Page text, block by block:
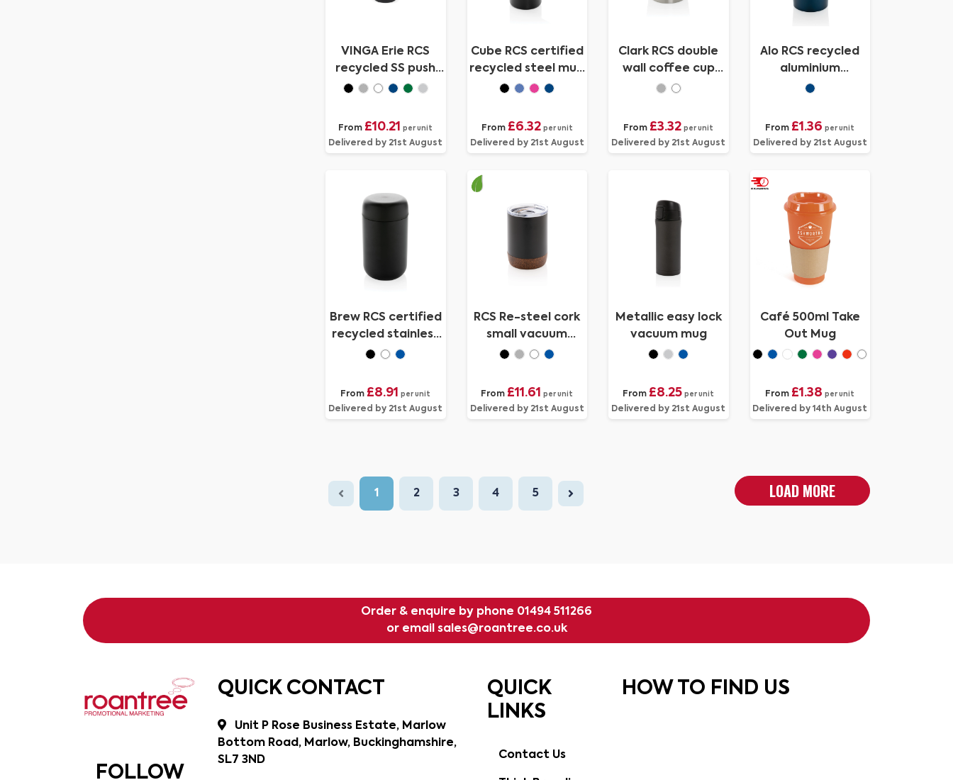
VINGA Erie RCS
recycled SS push
mug 350 ML
From £10.21 per unit
Delivered by 21st August
Cube RCS certified
recycled steel mug
800ml
From £6.32 per unit
Delivered by 21st August
Clark RCS double
wall coffee cup
300ML
From £3.32 per unit
Delivered by 21st August
Alo RCS recycled
aluminium
lightweight cup
From £1.36 per unit
Delivered by 21st August
Brew RCS certified
recycled stainless
steel vacuum
From £8.91 per unit
Delivered by 21st August
RCS Re-steel cork
small vacuum
coffee mug
From £11.61 per unit
Delivered by 21st August
Metallic easy lock
vacuum mug
From £8.25 per unit
Delivered by 21st August
Café 500ml Take
Out Mug
From £1.38 per unit
Delivered by 14th August
1 2 3 4 5 LOAD MORE
Order & enquire by phone 01494 511266
or email sales@roantree.co.uk
FOLLOW
QUICK CONTACT
Unit P Rose Business Estate, Marlow
Bottom Road, Marlow, Buckinghamshire,
SL7 3ND
QUICK
LINKS
Contact Us
HOW TO FIND US